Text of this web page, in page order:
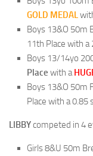
GOLD MEDAL
Boys 13&O 50m
11th Place with a
Boys 13/14yo
Place with a
Boys 13&O 50m
Place with a 0.85
LIBBYcompeted in 4
Girls 8&U 50m